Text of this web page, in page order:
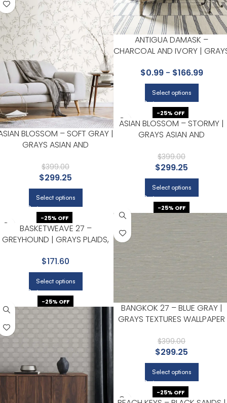
ANTIGUA DAMASK –
CHARCOAL AND IVORY |
WALLPAPER FOR POWDER
ROOM, LIVING ROOM, AND
NURSERY
$0.99- $166.99
Select options
BLOSSOM – SOFT GRAY |
GRAYS ASIAN AND
KITCHEN, AND HALLWAY
$399.00
$299.25
Select options
-25% OFF
ASIAN BLOSSOM – STORMY |
GRAYS ASIAN AND
HALLWAY, HALF BATH, AND
POWDER ROOM
$399.00
$299.25
Select options
-25% OFF
BANGKOK 27 – BLUE GRAY |
GRAYS TEXTURES WALLPAPER
ROOM, AND ENTRYWAY
$399.00
$299.25
Select options
-25% OFF
BASKETWEAVE 27 –
GREYHOUND | GRAYS PLAIDS,
WALLPAPER FOR LIVING ROOM,
WALL, AND ENTRYWAY
$171.60
Select options
-25% OFF
-25% OFF